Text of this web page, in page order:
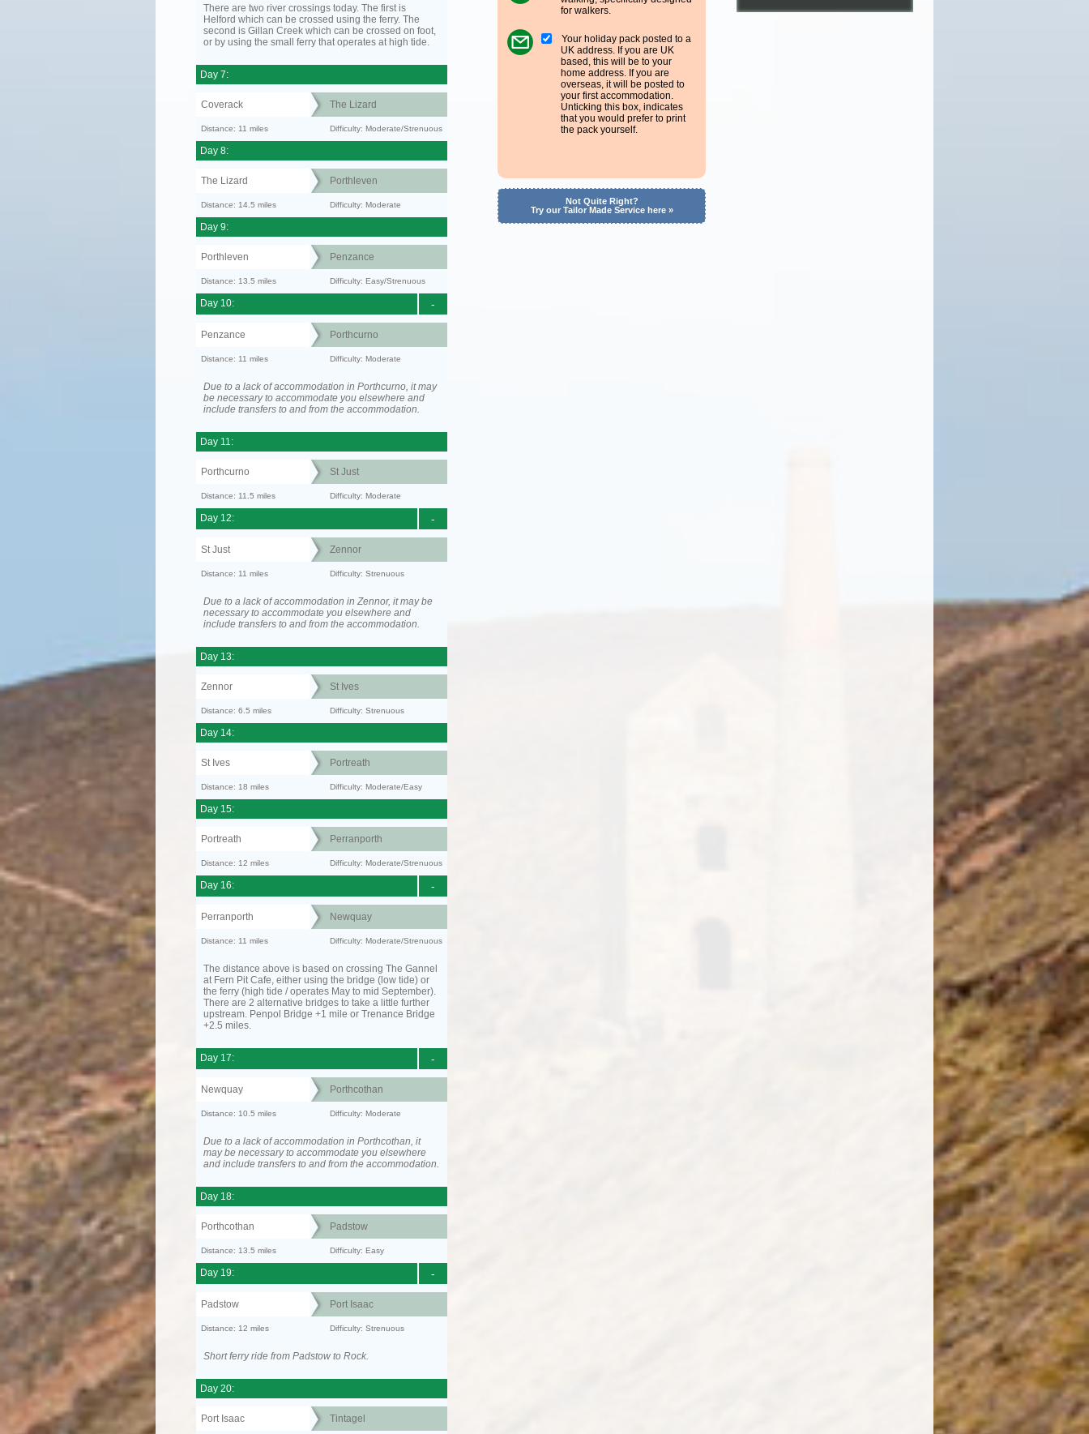
There are two river crossings today. The first is
Helford which can be crossed using the ferry. The
second is Gillan Creek which can be crossed on foot,
or by using the small ferry that operates at high tide.
Day 7:
Coverack The Lizard
Distance: 11 miles Difficulty: Moderate/Strenuous
Day 8:
The Lizard Porthleven
Distance: 14.5 miles Difficulty: Moderate
Day 9:
Porthleven Penzance
Distance: 13.5 miles Difficulty: Easy/Strenuous
-
Day 10:
Penzance Porthcurno
Distance: 11 miles Difficulty: Moderate
Due to a lack of accommodation in Porthcurno, it may
be necessary to accommodate you elsewhere and
include transfers to and from the accommodation.
Day 11:
Porthcurno St Just
Distance: 11.5 miles Difficulty: Moderate
-
Day 12:
St Just Zennor
Distance: 11 miles Difficulty: Strenuous
Due to a lack of accommodation in Zennor, it may be
necessary to accommodate you elsewhere and
include transfers to and from the accommodation.
Day 13:
Zennor St Ives
Distance: 6.5 miles Difficulty: Strenuous
Day 14:
St Ives Portreath
Distance: 18 miles Difficulty: Moderate/Easy
Day 15:
Portreath Perranporth
Distance: 12 miles Difficulty: Moderate/Strenuous
-
Day 16:
Perranporth Newquay
Distance: 11 miles Difficulty: Moderate/Strenuous
The distance above is based on crossing The Gannel
at Fern Pit Cafe, either using the bridge (low tide) or
the ferry (high tide / operates May to mid September).
There are 2 alternative bridges to take a little further
upstream. Penpol Bridge +1 mile or Trenance Bridge
+2.5 miles.
-
Day 17:
Newquay Porthcothan
Distance: 10.5 miles Difficulty: Moderate
Due to a lack of accommodation in Porthcothan, it
may be necessary to accommodate you elsewhere
and include transfers to and from the accommodation.
Day 18:
Porthcothan Padstow
Distance: 13.5 miles Difficulty: Easy
-
Day 19:
Padstow Port Isaac
Distance: 12 miles Difficulty: Strenuous
Short ferry ride from Padstow to Rock.
Day 20:
Port Isaac Tintagel
for walkers.
Your holiday pack posted to a
UK address. If you are UK
based, this will be to your
home address. If you are
overseas, it will be posted to
your first accommodation.
Unticking this box, indicates
that you would prefer to print
the pack yourself.
Not Quite Right?
Try our Tailor Made Service here »